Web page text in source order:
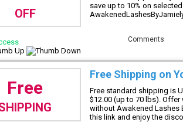
OFF
save up to 10% on
Comments
Free
Free Shipping on
Free standard shipping is
$12.00 (up to 70 lbs).
without Awakened Lashes
this link and enjoy the